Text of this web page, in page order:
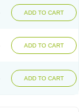
ADD TO CART
ADD TO CART
ADD TO CART